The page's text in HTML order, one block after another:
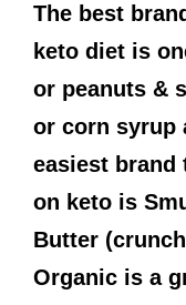
The best
keto diet is
or peanuts &
or corn syrup
easiest
on keto is
Butter
Organic is a